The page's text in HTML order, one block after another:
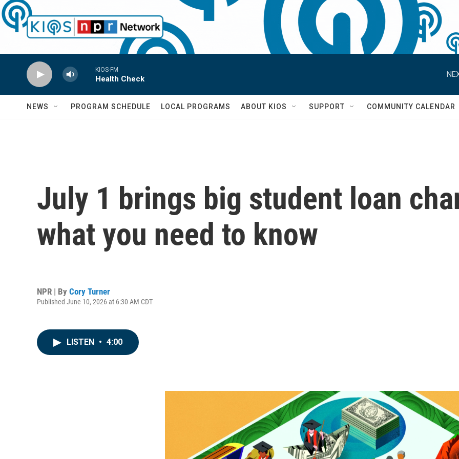
Skip to main content
KIOS-FM
Health Check
NEWS PROGRAM SCHEDULE LOCAL PROGRAMS ABOUT KIOS SUPPORT COMMUNITY CALENDAR
July 1 brings big student loan
what you need to know
NPR | By Cory Turner
Published June 10, 2026 at 6:30 AM CDT
LISTEN • 4:00